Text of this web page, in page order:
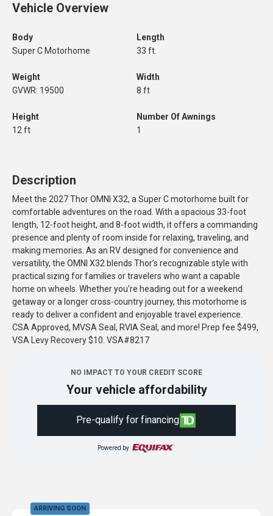
Vehicle Overview
Body
Super C Motorhome
Length
33 ft.
Weight
GVWR: 19500
Width
8 ft
Height
12 ft
Number Of Awnings
1
Description
Meet the 2027 Thor OMNI X32, a Super C motorhome built for
comfortable adventures on the road. With a spacious 33-foot
length, 12-foot height, and 8-foot width, it offers a commanding
presence and plenty of room inside for relaxing, traveling, and
making memories. As an RV designed for convenience and
versatility, the OMNI X32 blends Thor’s recognizable style with
practical sizing for families or travelers who want a capable
home on wheels. Whether you're heading out for a weekend
getaway or a longer cross-country journey, this motorhome is
ready to deliver a confident and enjoyable travel experience.
CSA Approved, MVSA Seal, RVIA Seal, and more! Prep fee $499,
VSA Levy Recovery $10. VSA#8217
NO IMPACT TO YOUR CREDIT SCORE
Your vehicle affordability
Pre-qualify for financing
Powered by
ARRIVING SOON